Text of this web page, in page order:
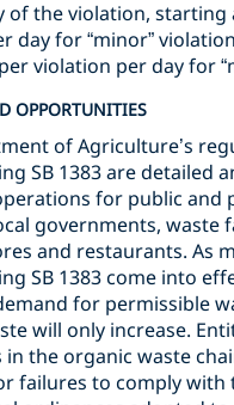
of the violation, starting
day for “minor”
violation per day for
OPPORTUNITIES
of Agriculture’s
SB 1383 are detailed
for public and
governments, waste
and restaurants. As
SB 1383 come into
for permissible
will only increase.
in the organic waste
failures to comply with